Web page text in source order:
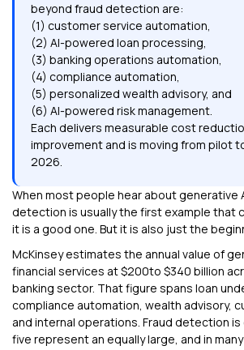
beyond fraud detection are:
(1) customer service automation,
(2) AI-powered loan processing,
(3) banking operations automation,
(4) compliance automation,
(5) personalized wealth advisory, and
(6) AI-powered risk management.
Each delivers measurable cost
improvement and is moving from pilot
2026.
When most people hear about generative
detection is usually the first example that
it is a good one. But it is also just the
McKinsey estimates the annual value of
financial services at $200to $340 billion
banking sector. That figure spans loan
compliance automation, wealth advisory,
and internal operations. Fraud detection
five represent an equally large, and in